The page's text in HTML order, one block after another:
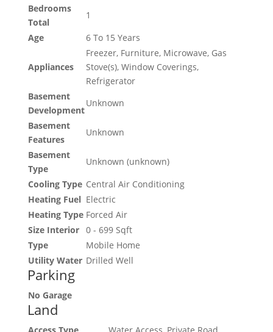
Bedrooms
Total
1
Age
6 To 15 Years
Appliances
Freezer, Furniture, Microwave, Gas
Stove(s), Window Coverings,
Refrigerator
Basement
Development
Unknown
Basement
Features
Unknown
Basement
Type
Unknown (unknown)
Cooling Type Central Air Conditioning
Heating Fuel Electric
Heating Type Forced Air
Size Interior 0 - 699 Sqft
Type
Mobile Home
Utility Water Drilled Well
Parking
No Garage
Land